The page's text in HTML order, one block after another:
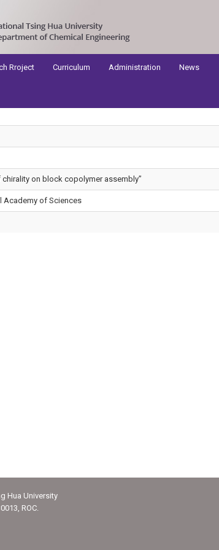
Rroject Curriculum Administration News
on block copolymer assembly”
Academy of Sciences
Hua University
ROC.